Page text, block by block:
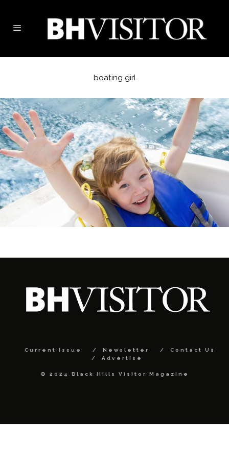
boating girl
Current Issue Newsletter
Contact Us
Advertise
© 2024 Black Hills Visitor Magazine